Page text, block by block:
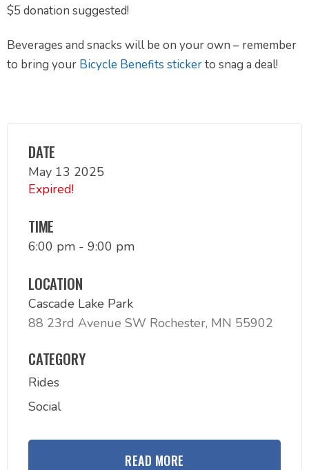
$5 donation suggested!
Beverages and snacks will be on your own – remember
to bring your Bicycle Benefits stickerto snag a deal!
DATE
May 13 2025
Expired!
TIME
6:00 pm - 9:00 pm
LOCATION
Cascade Lake Park
88 23rd Avenue SW Rochester, MN 55902
CATEGORY
Rides
Social
READ MORE